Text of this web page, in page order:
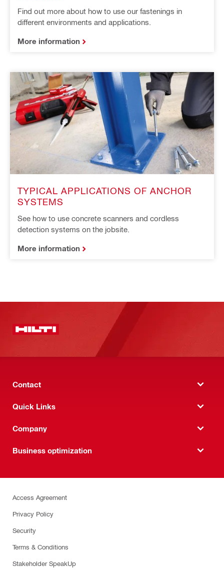
Find out more about how to use our fastenings in
different environments and applications.
More information
TYPICAL APPLICATIONS OF ANCHOR
SYSTEMS
See how to use concrete scanners and cordless
detection systems on the jobsite.
More information
Contact
Quick Links
Company
Business optimization
Access Agreement
Privacy Policy
Security
Terms & Conditions
Stakeholder SpeakUp